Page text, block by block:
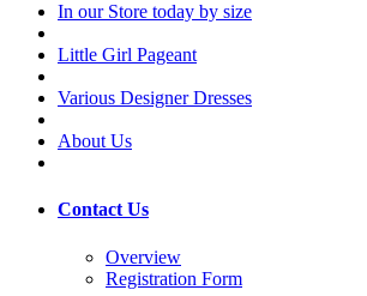
In our Store today by size
Little Girl Pageant
Various Designer Dresses
About Us
Contact Us
Overview
Registration Form